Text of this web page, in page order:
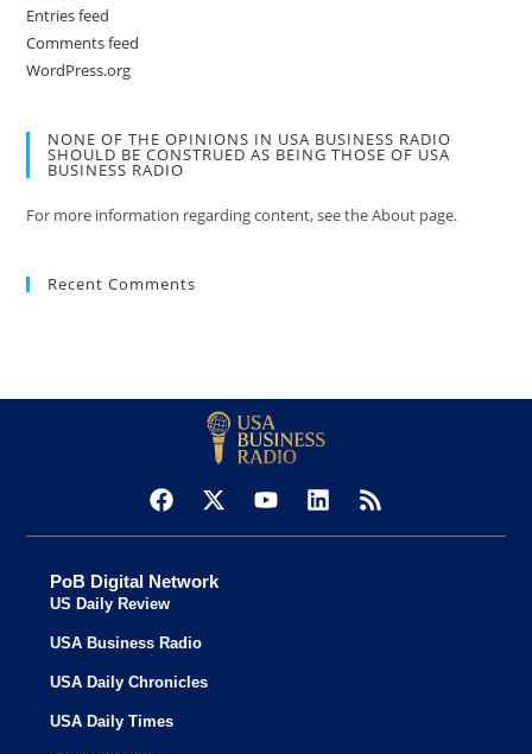
Entries feed
Comments feed
WordPress.org
NONE OF THE OPINIONS IN USA BUSINESS RADIO
SHOULD BE CONSTRUED AS BEING THOSE OF USA
BUSINESS RADIO
For more information regarding content, see the About page.
Recent Comments
PoB Digital Network
US Daily Review
USA Business Radio
USA Daily Chronicles
USA Daily Times